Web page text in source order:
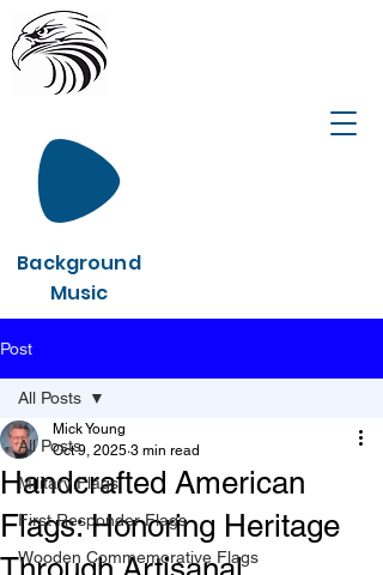
Background
Music
Post
All Posts
Military Flags
First Responder Flags
Wooden Commemorative Flags
All Posts
Handcrafted American
Flags: Honoring Heritage
Mick Young
Oct 9, 2025 3 min read